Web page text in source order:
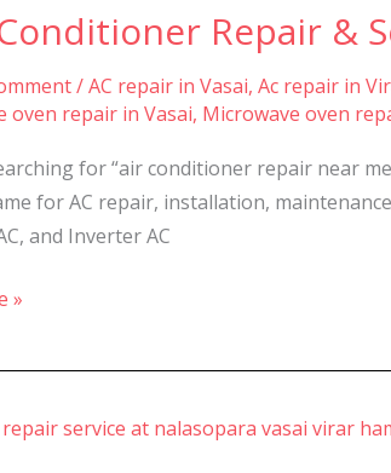
Repair &
/AC repair in Vasai, Ac repair in
oven repair in Vasai, Microwave oven
for “air conditioner repair near
for AC repair, installation,
and Inverter AC
»